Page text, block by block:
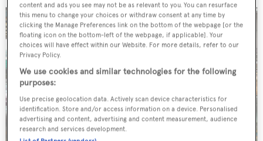
content and ads you see may not be as relevant to you. You can resurface
this menu to change your choices or withdraw consent at any time by
clicking the Manage Preferences link on the bottom of the webpage [or the
floating icon on the bottom-left of the webpage, if applicable]. Your
choices will have effect within our Website. For more details, refer to our
Privacy Policy.
We use cookies and similar technologies for the following
purposes:
Use precise geolocation data. Actively scan device characteristics for
identification. Store and/or access information on a device. Personalised
advertising and content, advertising and content measurement, audience
research and services development.